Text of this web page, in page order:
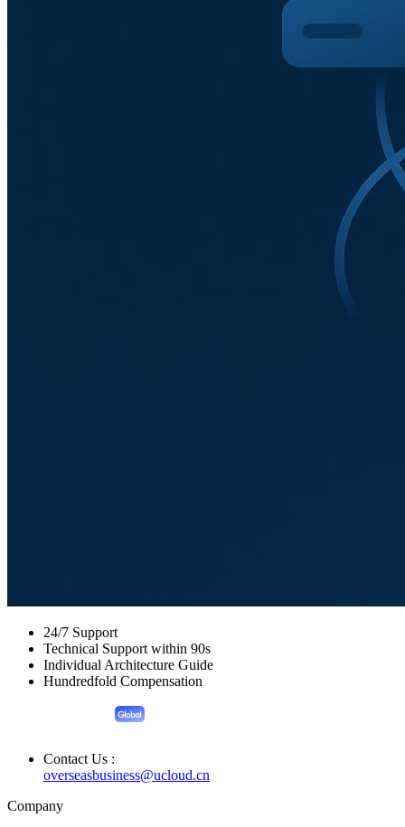
24/7 Support
Technical Support within 90s
Individual Architecture Guide
Hundredfold Compensation
Contact Us :
overseasbusiness@ucloud.cn
Company